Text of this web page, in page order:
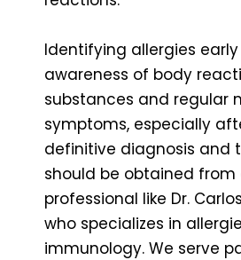
Identifying allergies
awareness of body
substances and regular
symptoms, especially
definitive diagnosis and
should be obtained
professional like Dr.
who specializes in
immunology. We serve